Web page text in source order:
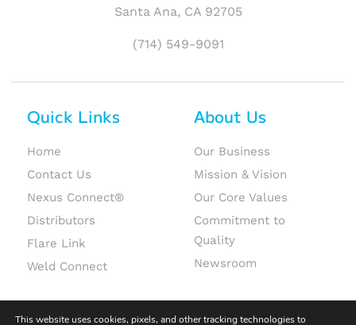
Santa Ana, CA 92705
(714) 549-9091
Quick Links
Home
Contact Us
Nexus Connect®
Distributors
Flare Link
Weld Connect
About Us
Our Business
Mission & Vision
Our Core Values
Commitment to
Quality
Newsroom
This website uses cookies, pixels, and other tracking technologies to